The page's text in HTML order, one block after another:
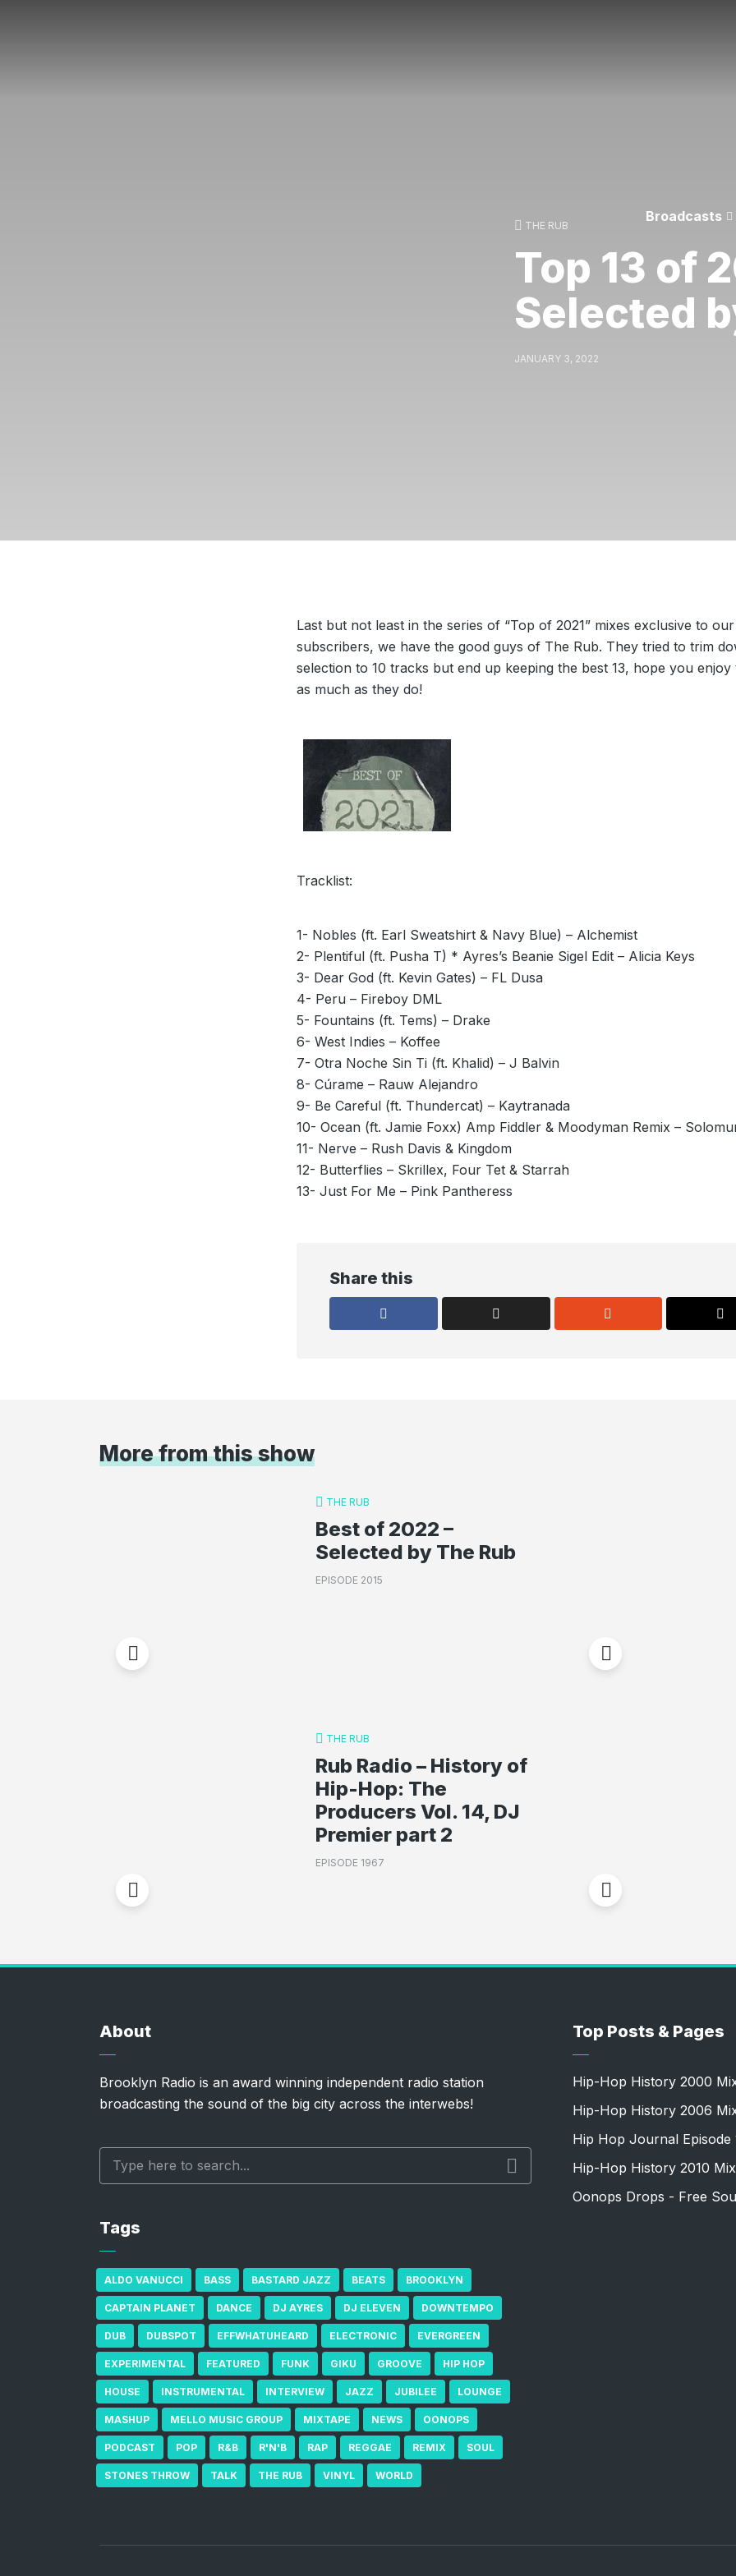
Broadcasts
THE RUB
Top 13 of
Selected
JANUARY 3, 2022
Last but not least in the series of “Top of 2021” mixes exclusive to
subscribers, we have the good guys of The Rub. They tried to trim
selection to 10 tracks but end up keeping the best 13, hope you enjoy
as much as they do!
Tracklist:
1- Nobles (ft. Earl Sweatshirt & Navy Blue) – Alchemist
2- Plentiful (ft. Pusha T) * Ayres’s Beanie Sigel Edit – Alicia Keys
3- Dear God (ft. Kevin Gates) – FL Dusa
4- Peru – Fireboy DML
5- Fountains (ft. Tems) – Drake
6- West Indies – Koffee
7- Otra Noche Sin Ti (ft. Khalid) – J Balvin
8- Cúrame – Rauw Alejandro
9- Be Careful (ft. Thundercat) – Kaytranada
10- Ocean (ft. Jamie Foxx) Amp Fiddler & Moodyman Remix –
11- Nerve – Rush Davis & Kingdom
12- Butterflies – Skrillex, Four Tet & Starrah
13- Just For Me – Pink Pantheress
Share this
More from this show
THE RUB
Best of 2022 –
Selected by The Rub
EPISODE 2015
THE RUB
Rub Radio – History of
Hip-Hop: The
Producers Vol. 14, DJ
Premier part 2
EPISODE 1967
About
Brooklyn Radio is an award winning independent radio station
broadcasting the sound of the big city across the interwebs!
Tags
ALDO VANUCCI BASS BASTARD JAZZ BEATS BROOKLYN
CAPTAIN PLANET DANCE DJ AYRES DJ ELEVEN DOWNTEMPO
DUB DUBSPOT EFFWHATUHEARD ELECTRONIC EVERGREEN
EXPERIMENTAL FEATURED FUNK GIKU GROOVE HIP HOP
HOUSE INSTRUMENTAL INTERVIEW JAZZ JUBILEE LOUNGE
MASHUP MELLO MUSIC GROUP MIXTAPE NEWS OONOPS
PODCAST POP R&B R'N'B RAP REGGAE REMIX SOUL
STONES THROW TALK THE RUB VINYL WORLD
Top Posts & Pages
Hip-Hop History 2000
Hip-Hop History 2006
Hip Hop Journal Episode
Hip-Hop History 2010 Mix
Oonops Drops - Free